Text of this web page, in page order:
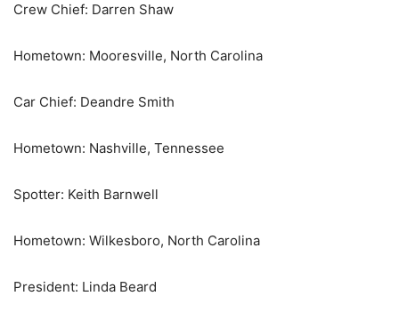
Crew Chief: Darren Shaw
Hometown: Mooresville, North Carolina
Car Chief: Deandre Smith
Hometown: Nashville, Tennessee
Spotter: Keith Barnwell
Hometown: Wilkesboro, North Carolina
President: Linda Beard